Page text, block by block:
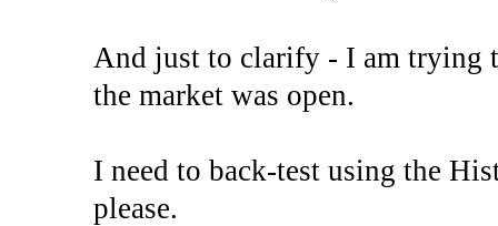
And just to clarify - I am trying
the market was open.
I need to back-test using the
please.